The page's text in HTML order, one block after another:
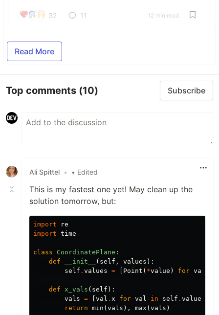
32 11 12 min read
Read More
Top comments (10) Subscribe
Ali Spittel • • Edited
This is my fastest one yet! May clean up the
solution tomorrow, but:
import
re
import time
class CoordinatePlane :
def
__init__ ( self , values ):
self . values = Point ( *value ) for value
def x_vals ( self ):
vals = val . x for val in self . values
return min ( vals ), max ( vals )